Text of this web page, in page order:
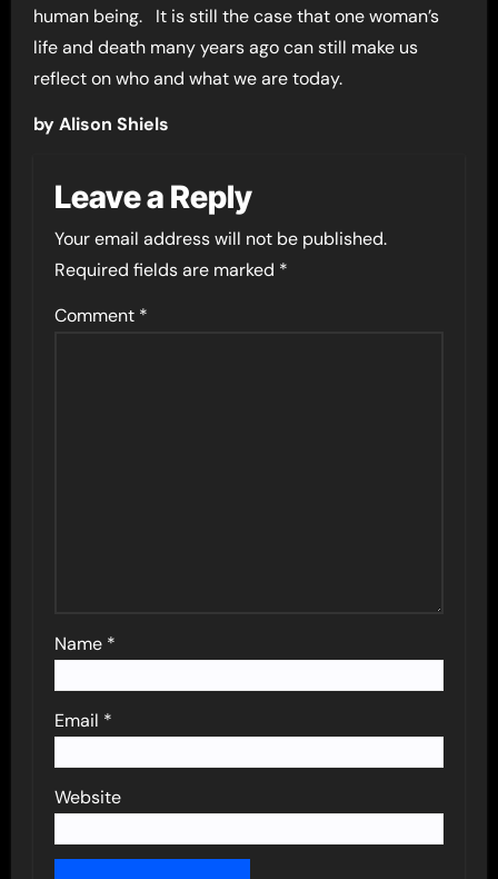
human being. It is still the case that one woman’s
life and death many years ago can still make us
reflect on who and what we are today.
by Alison Shiels
Leave a Reply
Your email address will not be published.
Required fields are marked *
Comment *
Name *
Email *
Website